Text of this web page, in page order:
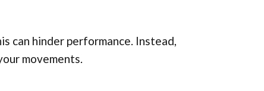
can hinder performance. Instead,
movements.